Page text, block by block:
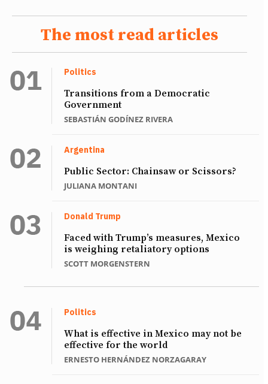
The most read articles
Politics
Transitions from a Democratic
Government
SEBASTIÁN GODÍNEZ RIVERA
Argentina
Public Sector: Chainsaw or Scissors?
JULIANA MONTANI
Donald Trump
Faced with Trump’s measures, Mexico
is weighing retaliatory options
SCOTT MORGENSTERN
Politics
What is effective in Mexico may not be
effective for the world
ERNESTO HERNÁNDEZ NORZAGARAY